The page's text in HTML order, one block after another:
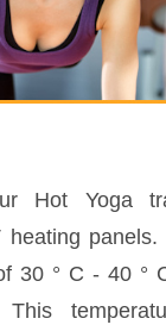
Hot Yoga
heating
30 ° C - 40 °